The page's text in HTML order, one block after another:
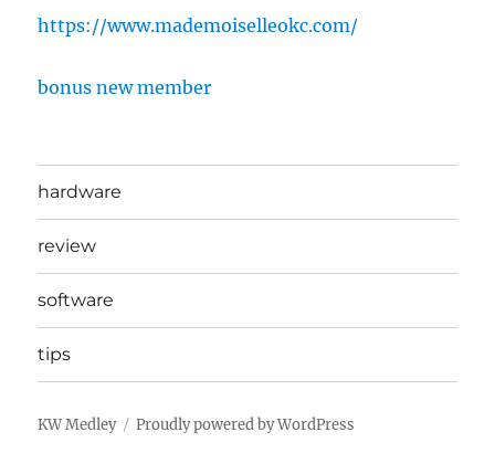
https://www.mademoiselleokc.com/
bonus new member
hardware
review
software
tips
KW Medley Proudly powered by WordPress